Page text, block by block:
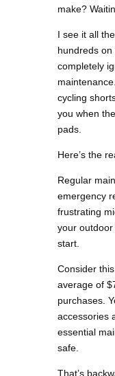
make?
I see it all
hundreds
completely
cycling
you when
pads.
Here’s the
Regular
emergency
frustrating
your
start.
Consider
average of
purchases.
accessories
essential
safe.
That’s